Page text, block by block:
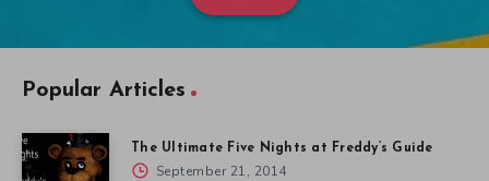
Popular Articles
The Ultimate Five Nights at Freddy’s Guide
September 21, 2014